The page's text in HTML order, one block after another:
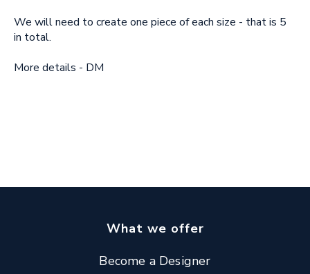
We will need to create one piece of each size - that is 5
in total.
More details - DM
What we offer
Become a Designer